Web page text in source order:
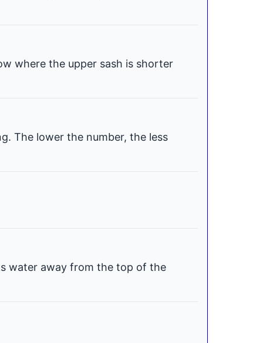
where the upper sash is shorter
The lower the number, the less
water away from the top of the